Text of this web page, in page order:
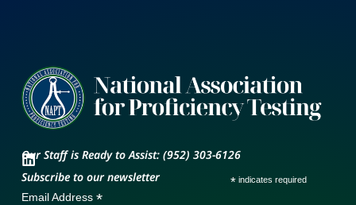
Our Staff is Ready to Assist: (952) 303-6126
Subscribe to our newsletter
* indicates required
Email Address *